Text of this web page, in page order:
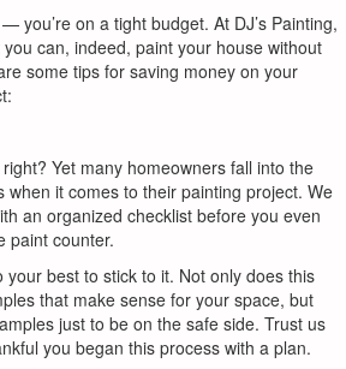
you’re on a tight budget. At DJ’s Painting,
can, indeed, paint your house without
some tips for saving money on your
Yet many homeowners fall into the
when it comes to their painting project. We
an organized checklist before you even
paint counter.
best to stick to it. Not only does this
that make sense for your space, but
just to be on the safe side. Trust us
you began this process with a plan.